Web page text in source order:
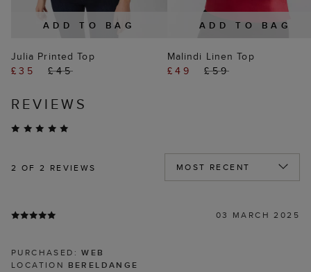
ADD TO BAG
Julia Printed Top
£35
£45
ADD TO BAG
Malindi Linen Top
£49
£59
REVIEWS
2 OF 2 REVIEWS
03 MARCH 2025
PURCHASED:WEB
LOCATION BERELDANGE